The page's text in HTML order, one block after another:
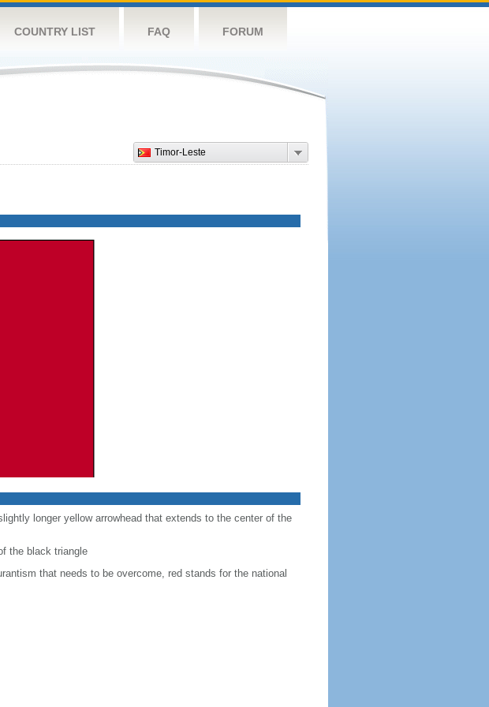
COUNTRY LIST FAQ FORUM
Timor-Leste
longer yellow arrowhead that extends to the center of the
the black triangle
that needs to be overcome, red stands for the national